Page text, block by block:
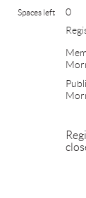
Spaces left
0